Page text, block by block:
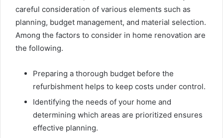
careful consideration of various elements such as
planning, budget management, and material selection.
Among the factors to consider in home renovation are
the following.
Preparing a thorough budget before the
refurbishment helps to keep costs under control.
Identifying the needs of your home and
determining which areas are prioritized ensures
effective planning.